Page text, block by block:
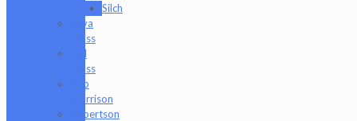
Silch
Raya
Glass
Riel
Glass
Rob
Morrison
Robertson